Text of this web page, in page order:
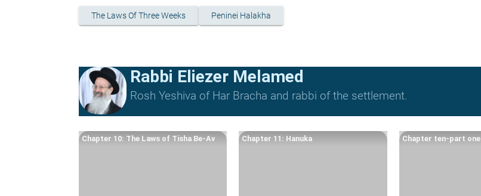
The Laws Of Three Weeks Peninei Halakha
Rabbi Eliezer Melamed
Rosh Yeshiva of Har Bracha and rabbi of the settlement.
Chapter 10: The Laws of Tisha Be-Av Chapter 11: Hanuka Chapter ten-part one